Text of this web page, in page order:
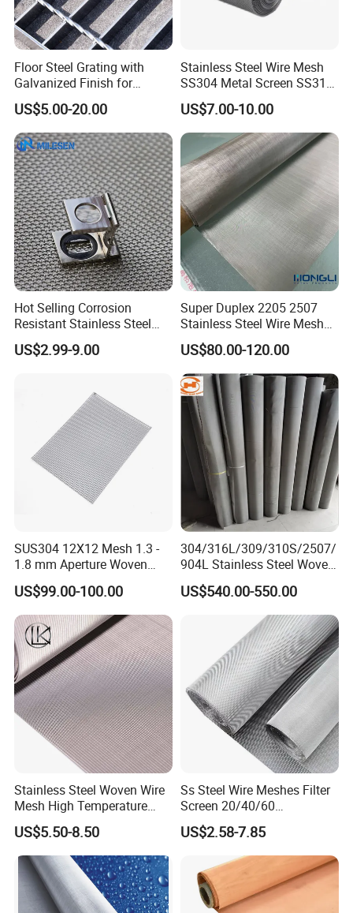
Floor Steel Grating with
Galvanized Finish for
Workshop Safety
Applications
US$5.00-20.00
Stainless Steel Wire Mesh
SS304 Metal Screen SS316
Netting with Nickel Monel
Materials
US$7.00-10.00
Hot Selling Corrosion
Resistant Stainless Steel
Wire Metal Mesh Woven
Wire Mesh Stainless Steel
US$2.99-9.00
Super Duplex 2205 2507
Stainless Steel Wire Mesh
50 100 150 200 300 Mesh
US$80.00-120.00
SUS304 12X12 Mesh 1.3 -
1.8 mm Aperture Woven
Screen Wire Mesh
US$99.00-100.00
304/316L/309/310S/2507/
904L Stainless Steel Woven
Wire Mesh
US$540.00-550.00
Stainless Steel Woven Wire
Mesh High Temperature
Resistant 201/304/316 for
Filter & Construction
Square/Plain/Twill/Crimped
/Dutch Wove Cloth for
Screen Netting
US$5.50-8.50
Ss Steel Wire Meshes Filter
Screen 20/40/60
80/100/150/200/300/400
Micron Filter Cloth Stainless
Steel Woven Wire Mesh
US$2.58-7.85